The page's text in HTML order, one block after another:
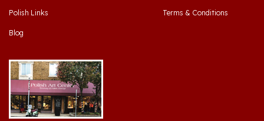
Polish Links
Blog
Terms & Conditions